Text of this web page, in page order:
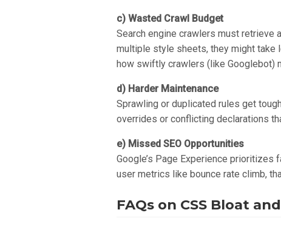
c) Wasted Crawl Budget
Search engine crawlers must retrieve
multiple style sheets, they might take
how swiftly crawlers (like Googlebot)
d) Harder Maintenance
Sprawling or duplicated rules get
overrides or conflicting declarations
e) Missed SEO Opportunities
Google’s Page Experience
user metrics like bounce rate climb,
FAQs on CSS Bloat